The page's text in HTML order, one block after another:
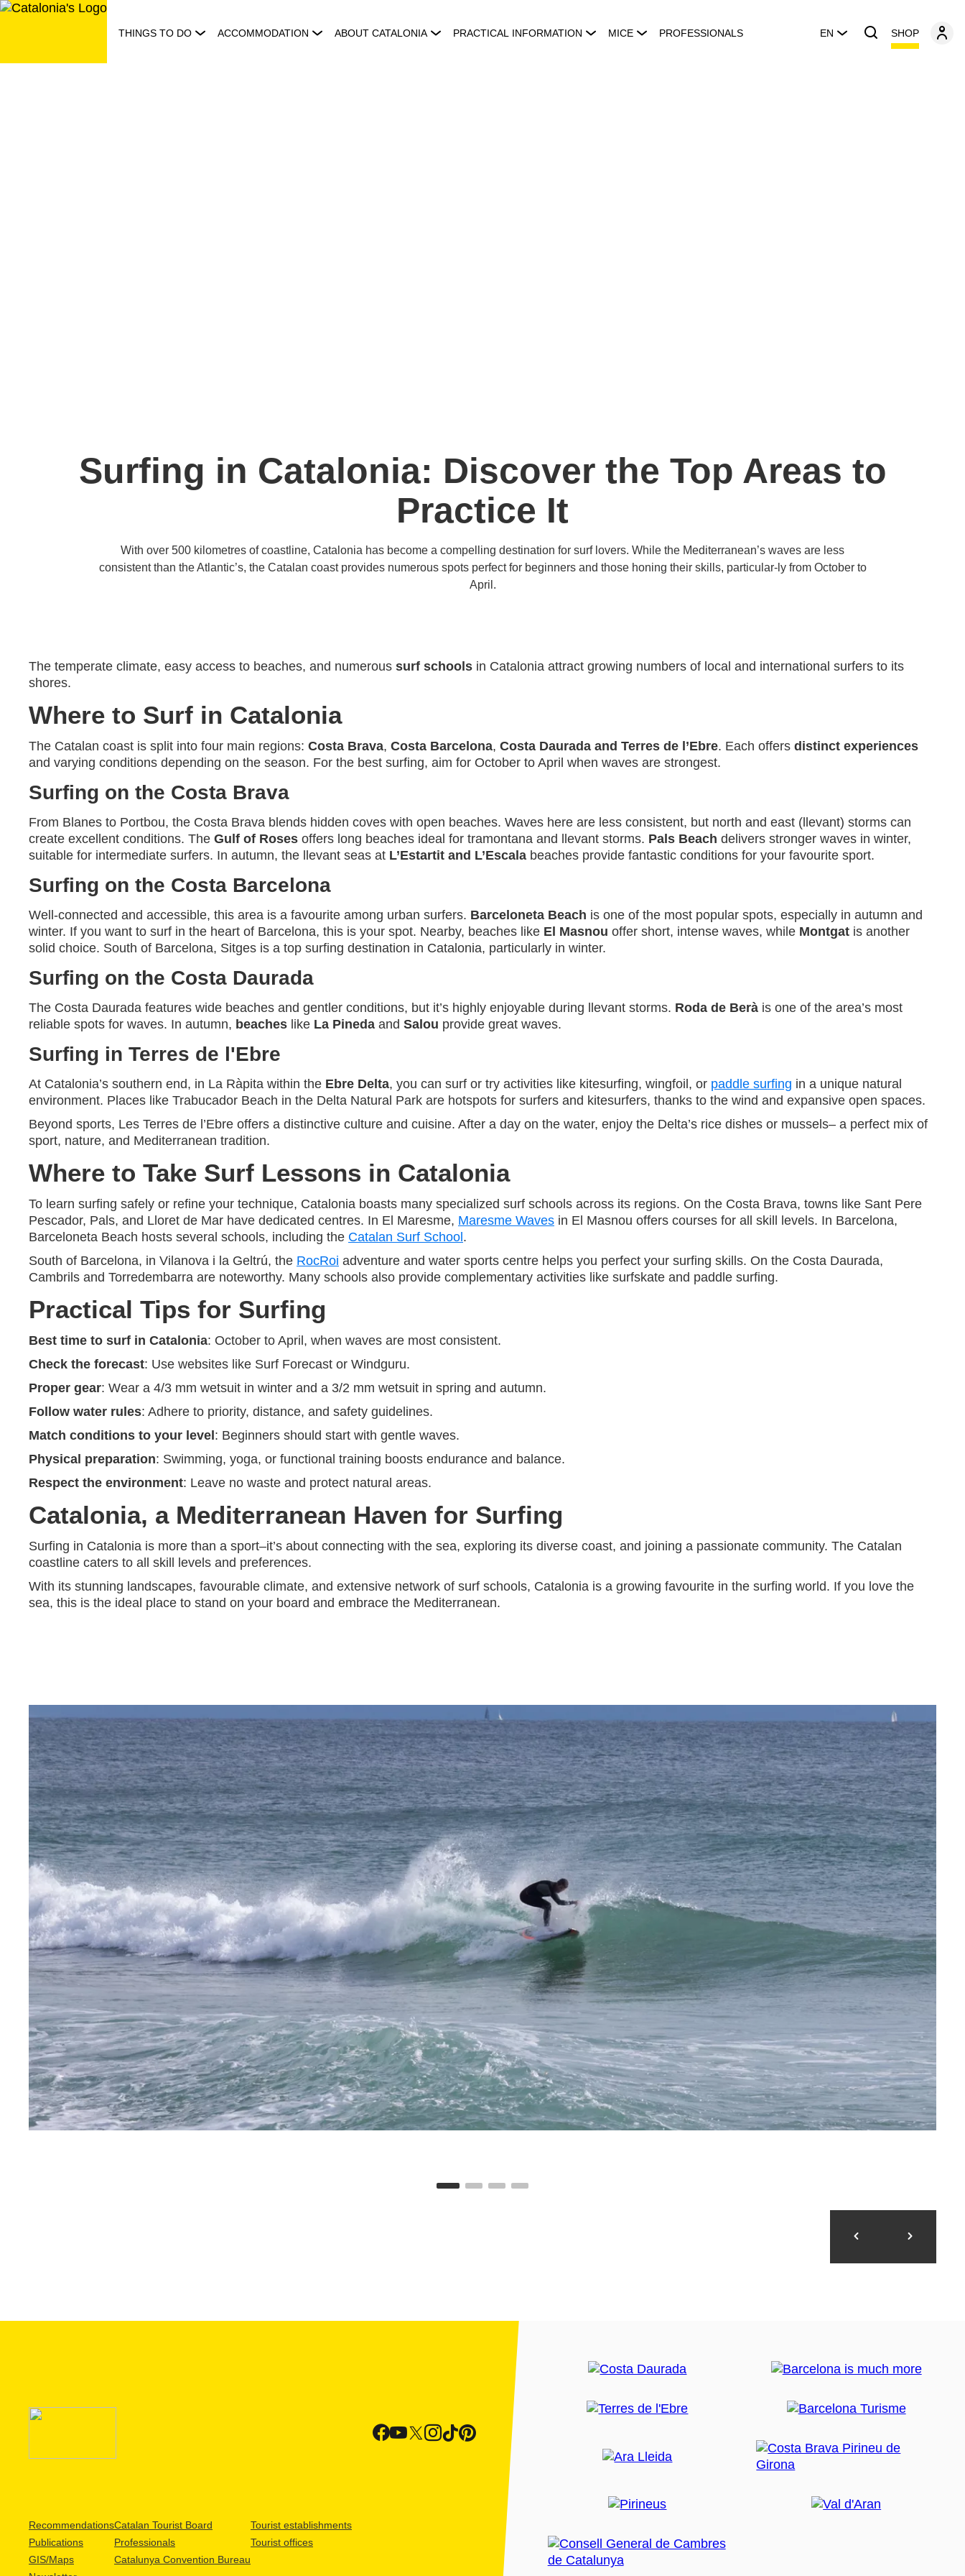
Skip
THINGS TO DO ACCOMMODATION ABOUT CATALONIA PRACTICAL INFORMATION MICE PROFESSIONALS EN SHOP
Surfing in Catalonia: Discover the Top Areas to
Practice It
With over 500 kilometres of coastline, Catalonia has become a compelling destination for surf lovers. While the Mediterranean’s waves are less
consistent than the Atlantic’s, the Catalan coast provides numerous spots perfect for beginners and those honing their skills, particular-ly from October to
April.
The temperate climate, easy access to beaches, and numerous surf schools in Catalonia attract growing numbers of local and international surfers to its
shores.
Where to Surf in Catalonia
The Catalan coast is split into four main regions: Costa Brava, Costa Barcelona, Costa Daurada and Terres de l’Ebre. Each offers distinct experiences
and varying conditions depending on the season. For the best surfing, aim for October to April when waves are strongest.
Surfing on the Costa Brava
From Blanes to Portbou, the Costa Brava blends hidden coves with open beaches. Waves here are less consistent, but north and east (llevant) storms can
create excellent conditions. The Gulf of Roses offers long beaches ideal for tramontana and llevant storms. Pals Beach delivers stronger waves in winter,
suitable for intermediate surfers. In autumn, the llevant seas at L’Estartit and L’Escala beaches provide fantastic conditions for your favourite sport.
Surfing on the Costa Barcelona
Well-connected and accessible, this area is a favourite among urban surfers. Barceloneta Beach is one of the most popular spots, especially in autumn and
winter. If you want to surf in the heart of Barcelona, this is your spot. Nearby, beaches like El Masnou offer short, intense waves, while Montgat is another
solid choice. South of Barcelona, Sitges is a top surfing destination in Catalonia, particularly in winter.
Surfing on the Costa Daurada
The Costa Daurada features wide beaches and gentler conditions, but it’s highly enjoyable during llevant storms. Roda de Berà is one of the area’s most
reliable spots for waves. In autumn, beaches like La Pineda and Salou provide great waves.
Surfing in Terres de l'Ebre
At Catalonia’s southern end, in La Ràpita within the Ebre Delta, you can surf or try activities like kitesurfing, wingfoil, or paddle surfing in a unique natural
environment. Places like Trabucador Beach in the Delta Natural Park are hotspots for surfers and kitesurfers, thanks to the wind and expansive open spaces.
Beyond sports, Les Terres de l’Ebre offers a distinctive culture and cuisine. After a day on the water, enjoy the Delta’s rice dishes or mussels– a perfect mix of
sport, nature, and Mediterranean tradition.
Where to Take Surf Lessons in Catalonia
To learn surfing safely or refine your technique, Catalonia boasts many specialized surf schools across its regions. On the Costa Brava, towns like Sant Pere
Pescador, Pals, and Lloret de Mar have dedicated centres. In El Maresme, Maresme Waves in El Masnou offers courses for all skill levels. In Barcelona,
Barceloneta Beach hosts several schools, including the Catalan Surf School .
South of Barcelona, in Vilanova i la Geltrú, the RocRoi adventure and water sports centre helps you perfect your surfing skills. On the Costa Daurada,
Cambrils and Torredembarra are noteworthy. Many schools also provide complementary activities like surfskate and paddle surfing.
Practical Tips for Surfing
Best time to surf in Catalonia: October to April, when waves are most consistent.
Check the forecast: Use websites like Surf Forecast or Windguru.
Proper gear: Wear a 4/3 mm wetsuit in winter and a 3/2 mm wetsuit in spring and autumn.
Follow water rules: Adhere to priority, distance, and safety guidelines.
Match conditions to your level : Beginners should start with gentle waves.
Physical preparation: Swimming, yoga, or functional training boosts endurance and balance.
Respect the environment: Leave no waste and protect natural areas.
Catalonia, a Mediterranean Haven for Surfing
Surfing in Catalonia is more than a sport–it’s about connecting with the sea, exploring its diverse coast, and joining a passionate community. The Catalan
coastline caters to all skill levels and preferences.
With its stunning landscapes, favourable climate, and extensive network of surf schools, Catalonia is a growing favourite in the surfing world. If you love the
sea, this is the ideal place to stand on your board and embrace the Mediterranean.
Recommendations
Publications
GIS/Maps
Catalan Tourist Board
Professionals
Catalunya Convention Bureau
Tourist establishments
Tourist offices